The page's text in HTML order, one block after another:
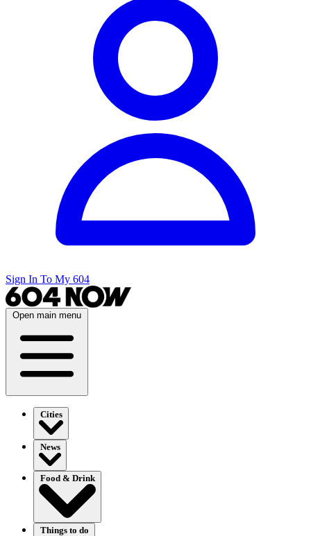
Sign In To My 604
Open main menu
Cities
News
Food & Drink
Things to do